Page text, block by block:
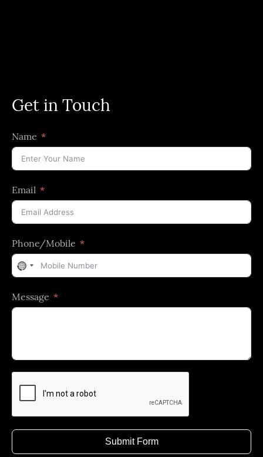
Get in Touch
Name
Email
Phone/Mobile
No
selected
Message
Submit Form